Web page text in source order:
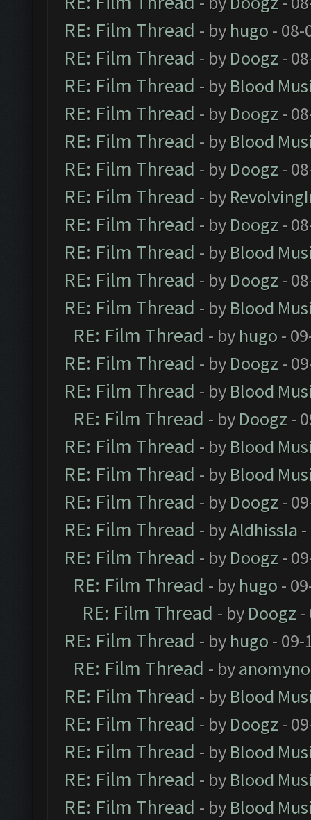
RE: Film Thread - by hugo - 08-
RE: Film Thread - by Doogz -
RE: Film Thread - by Blood
RE: Film Thread - by Doogz -
RE: Film Thread - by Blood
RE: Film Thread - by Doogz -
RE: Film Thread - by
RE: Film Thread - by Doogz -
RE: Film Thread - by Blood
RE: Film Thread - by Doogz -
RE: Film Thread - by Blood
RE: Film Thread - by hugo -
RE: Film Thread - by Doogz -
RE: Film Thread - by Blood
RE: Film Thread - by Doogz -
RE: Film Thread - by Blood
RE: Film Thread - by Blood
RE: Film Thread - by Doogz -
RE: Film Thread - byAldhissla
RE: Film Thread - by Doogz -
RE: Film Thread - by hugo -
RE: Film Thread - by Doogz -
RE: Film Thread - by hugo - 09-
RE: Film Thread - by
RE: Film Thread - by Blood
RE: Film Thread - by Doogz -
RE: Film Thread - by Blood
RE: Film Thread - by Blood
RE: Film Thread - by Blood